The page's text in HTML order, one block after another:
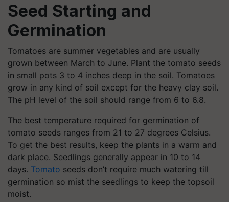
Seed Starting and
Germination
Tomatoes are summer vegetables and are usually
grown between March to June. Plant the tomato seeds
in small pots 3 to 4 inches deep in the soil. Tomatoes
grow in any kind of soil except for the heavy clay soil.
The pH level of the soil should range from 6 to 6.8.
The best temperature required for germination of
tomato seeds ranges from 21 to 27 degrees Celsius.
To get the best results, keep the plants in a warm and
dark place. Seedlings generally appear in 10 to 14
days. Tomato seeds don’t require much watering till
germination so mist the seedlings to keep the topsoil
moist.